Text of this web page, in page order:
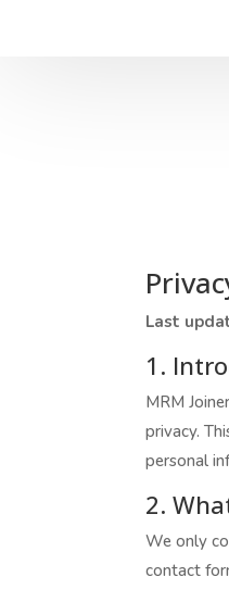
Last
1.
MRM
privacy.
personal
2.
We only
contact